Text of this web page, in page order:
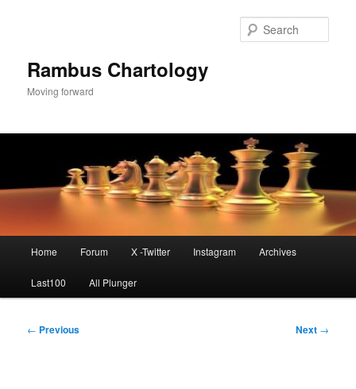
Rambus Chartology
Moving forward
Home Forum X -Twitter Instagram Archives
Last100 All Plunger
Post
← Previous Next →